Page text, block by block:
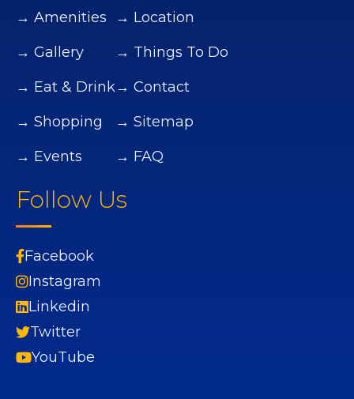
→ Amenities
→ Gallery
→ Eat & Drink
→ Shopping
→ Events
→ Location
→ Things To Do
→ Contact
→ Sitemap
→ FAQ
Follow Us
Facebook
Instagram
Linkedin
Twitter
YouTube